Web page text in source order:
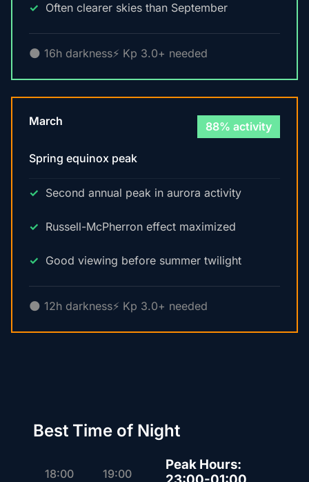
Often clearer skies than September
🌑 16h darkness⚡ Kp 3.0+ needed
March 88% activity
Spring equinox peak
Second annual peak in aurora activity
Russell-McPherron effect maximized
Good viewing before summer twilight
🌑 12h darkness⚡ Kp 3.0+ needed
Best Time of Night
18:00 19:00
Peak Hours: